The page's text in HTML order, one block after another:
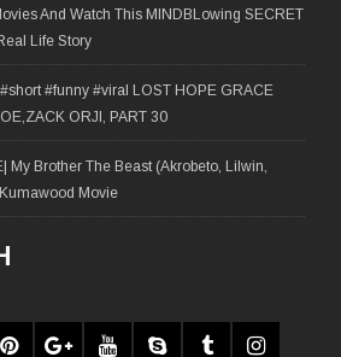
And Watch This MINDBLowing SECRET
Life Story
#funny #viral LOST HOPE GRACE
ORJI, PART 30
My Brother The Beast (Akrobeto, Lilwin,
Movie